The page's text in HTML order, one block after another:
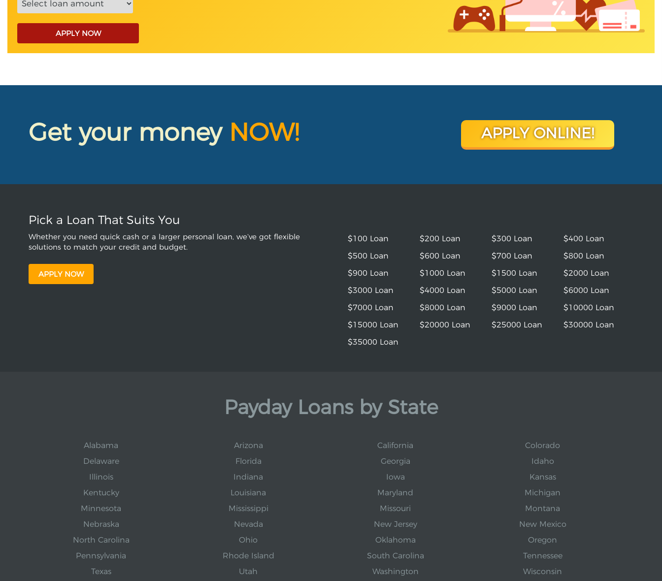
APPLY NOW
Get your money NOW! APPLY ONLINE!
Pick a Loan That Suits You
Whether you need quick cash or a larger personal loan, we’ve got flexible
solutions to match your credit and budget.
APPLY NOW
$100 Loan $200 Loan $300 Loan
$400 Loan
$500 Loan
$600 Loan $700 Loan
$800 Loan
$900 Loan
$1000 Loan $1500 Loan
$2000 Loan
$3000 Loan
$4000 Loan $5000 Loan
$6000 Loan
$7000 Loan
$8000 Loan $9000 Loan
$10000 Loan
$15000 Loan
$20000 Loan $25000 Loan
$30000 Loan
$35000 Loan
Payday Loans by State
Alabama Arizona California
Colorado
Delaware
Florida Georgia
Idaho
Illinois
Indiana Iowa
Kansas
Kentucky
Louisiana Maryland
Michigan
Minnesota
Mississippi Missouri
Montana
Nebraska
Nevada New Jersey
New Mexico
North Carolina
Ohio Oklahoma
Oregon
Pennsylvania
Rhode Island South Carolina
Tennessee
Texas
Utah Washington Wisconsin